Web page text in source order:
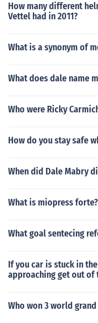
How many different
Vettel had in 2011?
What is a synonym of
What does dale name
Who were Ricky
How do you stay safe
When did Dale Mabry
What is miopress forte?
What goal sentecing
If you car is stuck in
approaching get out of
Who won 3 world